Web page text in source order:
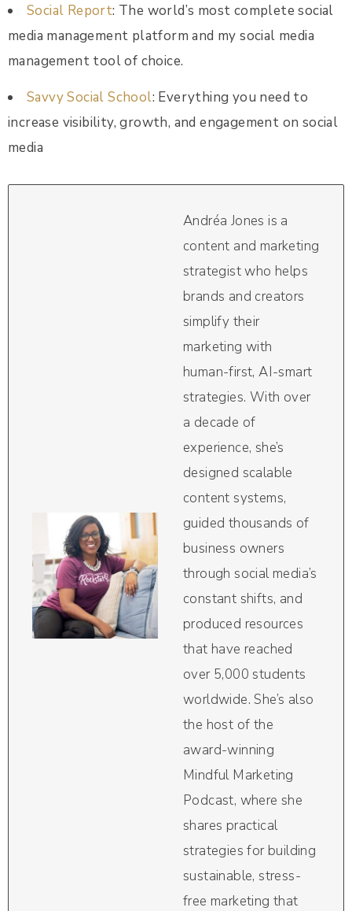
Social Report: The world’s most complete social
media management platform and my social media
management tool of choice.
Savvy Social School: Everything you need to
increase visibility, growth, and engagement on social
media
Andréa Jones is a
content and marketing
strategist who helps
brands and creators
simplify their
marketing with
human-first, AI-smart
strategies. With over
a decade of
experience, she’s
designed scalable
content systems,
guided thousands of
business owners
through social media’s
constant shifts, and
produced resources
that have reached
over 5,000 students
worldwide. She’s also
the host of the
award-winning
Mindful Marketing
Podcast, where she
shares practical
strategies for building
sustainable, stress-
free marketing that